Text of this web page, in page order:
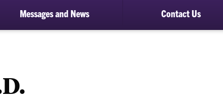
Messages and News Contact Us